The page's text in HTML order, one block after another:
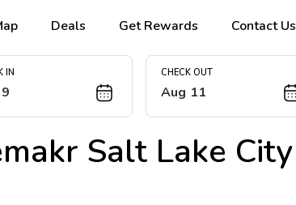
Deals Get Rewards Contact Us
IN CHECK OUT
Aug 11
Salt Lake City